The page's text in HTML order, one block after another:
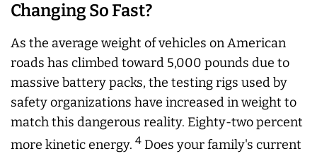
Changing So Fast?
As the average weight of vehicles on American
roads has climbed toward 5,000 pounds due to
massive battery packs, the testing rigs used by
safety organizations have increased in weight to
match this dangerous reality. Eighty-two percent
more kinetic energy. 4 Does your family's current